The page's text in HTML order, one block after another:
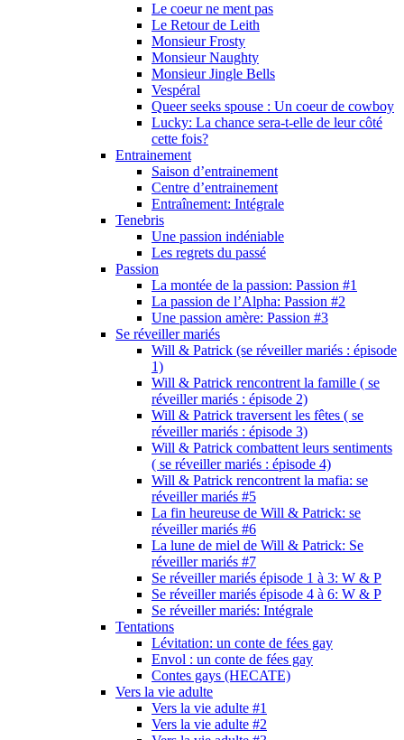
Le coeur ne ment pas
Le Retour de Leith
Monsieur Frosty
Monsieur Naughty
Monsieur Jingle Bells
Vespéral
Queer seeks spouse : Un coeur de cowboy
Lucky: La chance sera-t-elle de leur côté
cette fois?
Entrainement
Saison d’entrainement
Centre d’entrainement
Entraînement: Intégrale
Tenebris
Une passion indéniable
Les regrets du passé
Passion
La montée de la passion: Passion #1
La passion de l’Alpha: Passion #2
Une passion amère: Passion #3
Se réveiller mariés
Will & Patrick (se réveiller mariés : épisode
1)
Will & Patrick rencontrent la famille ( se
réveiller mariés : épisode 2)
Will & Patrick traversent les fêtes ( se
réveiller mariés : épisode 3)
Will & Patrick combattent leurs sentiments
( se réveiller mariés : épisode 4)
Will & Patrick rencontrent la mafia: se
réveiller mariés #5
La fin heureuse de Will & Patrick: se
réveiller mariés #6
La lune de miel de Will & Patrick: Se
réveiller mariés #7
Se réveiller mariés épisode 1 à 3: W & P
Se réveiller mariés épisode 4 à 6: W & P
Se réveiller mariés: Intégrale
Tentations
Lévitation: un conte de fées gay
Envol : un conte de fées gay
Contes gays (HECATE)
Vers la vie adulte
Vers la vie adulte #1
Vers la vie adulte #2